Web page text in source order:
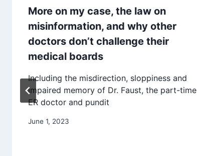
More on my case, the law on
misinformation, and why other
doctors don’t challenge their
medical boards
Including the misdirection, sloppiness and
impaired memory of Dr. Faust, the part-time
ER doctor and pundit
June 1, 2023